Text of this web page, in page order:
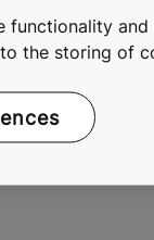
a global
effective
KONE had
functionality
the storing of